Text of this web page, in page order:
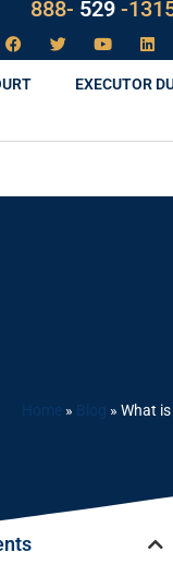
888- LAW -
EXECUTOR
Home » Blog » What